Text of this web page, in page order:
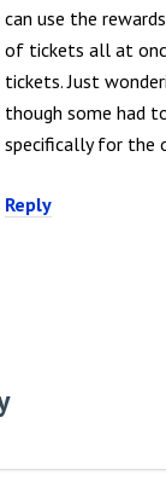
can use the
of tickets all at
tickets. Just
though some had
specifically for the
Reply